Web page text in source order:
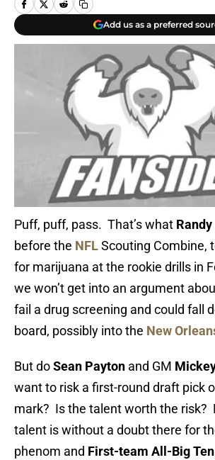
Add us as a preferred
Puff, puff, pass. That’s what
before the NFLScouting Combine,
for marijuana at the rookie drills in
we won’t get into an argument
fail a drug screening and could fall
board, possibly into the New
But doSean Payton and GM
want to risk a first-round draft pick
mark? Is the talent worth the risk?
talent is without a doubt there for
phenom and First-team All-Big Ten